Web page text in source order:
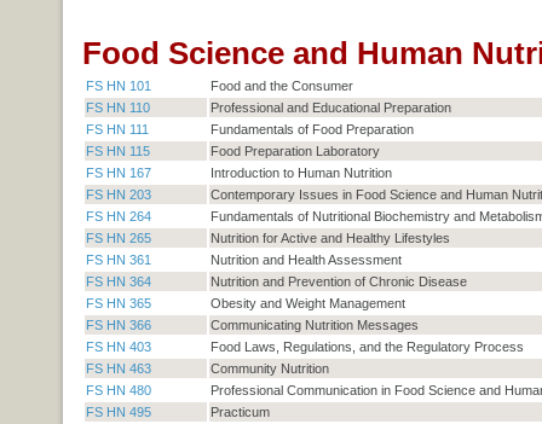
Food Science and Human
FS HN 101
Food and the Consumer
FS HN 110
Professional and Educational Preparation
FS HN 111
Fundamentals of Food Preparation
FS HN 115
Food Preparation Laboratory
FS HN 167
Introduction to Human Nutrition
FS HN 203
Contemporary Issues in Food Science and Human
FS HN 264
Fundamentals of Nutritional Biochemistry and
FS HN 265
Nutrition for Active and Healthy Lifestyles
FS HN 361
Nutrition and Health Assessment
FS HN 364
Nutrition and Prevention of Chronic Disease
FS HN 365
Obesity and Weight Management
FS HN 366
Communicating Nutrition Messages
FS HN 403
Food Laws, Regulations, and the Regulatory Process
FS HN 463
Community Nutrition
FS HN 480
Professional Communication in Food Science and
FS HN 495
Practicum